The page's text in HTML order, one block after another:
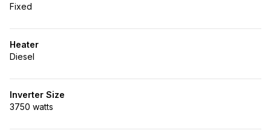
Fixed
Heater
Diesel
Inverter Size
3750 watts